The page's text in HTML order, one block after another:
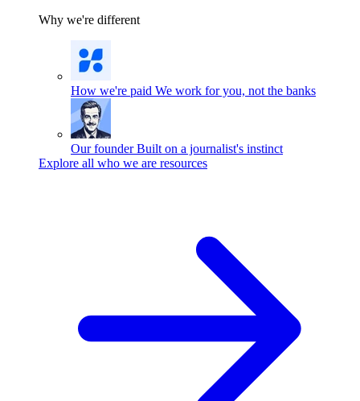
Why we're different
How we're paid We work for you, not the banks
Our founder Built on a journalist's instinct
Explore all who we are resources